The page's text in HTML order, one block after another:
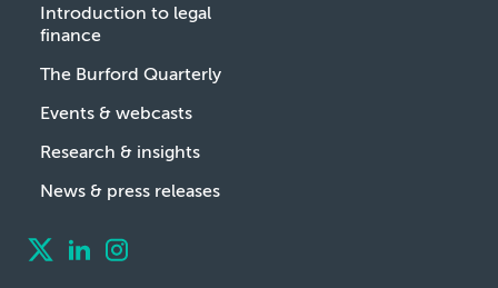
Introduction to legal
finance
The Burford Quarterly
Events & webcasts
Research & insights
News & press releases